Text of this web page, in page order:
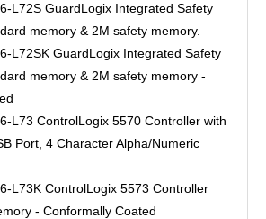
L72S GuardLogix Integrated Safety
memory & 2M safety memory.
L72SK GuardLogix Integrated Safety
memory & 2M safety memory -
L73 ControlLogix 5570 Controller with
Port, 4 Character Alpha/Numeric
L73K ControlLogix 5573 Controller
- Conformally Coated